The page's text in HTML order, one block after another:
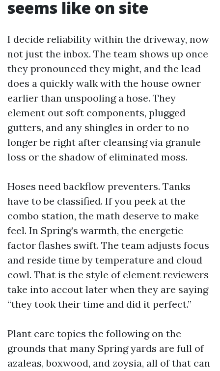
seems like on site
I decide reliability within the driveway, now
not just the inbox. The team shows up once
they pronounced they might, and the lead
does a quickly walk with the house owner
earlier than unspooling a hose. They
element out soft components, plugged
gutters, and any shingles in order to no
longer be right after cleansing via granule
loss or the shadow of eliminated moss.
Hoses need backflow preventers. Tanks
have to be classified. If you peek at the
combo station, the math deserve to make
feel. In Spring’s warmth, the energetic
factor flashes swift. The team adjusts focus
and reside time by temperature and cloud
cowl. That is the style of element reviewers
take into accout later when they are saying
“they took their time and did it perfect.”
Plant care topics the following on the
grounds that many Spring yards are full of
azaleas, boxwood, and zoysia, all of that can